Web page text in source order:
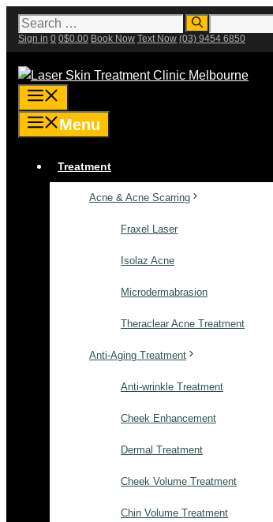
Skip
content
Search
for:
Sign in 0 0$0.00 Book Now Text Now (03) 9454 6850
Menu
Treatment
Acne & Acne Scarring
Fraxel Laser
Isolaz Acne
Microdermabrasion
Theraclear Acne Treatment
Anti-Aging Treatment
Anti-wrinkle Treatment
Cheek Enhancement
Dermal Treatment
Cheek Volume Treatment
Chin Volume Treatment